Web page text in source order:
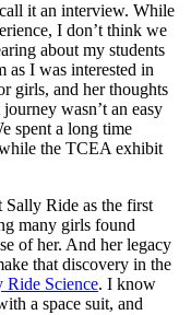
it an interview. While
I don’t think we
about my students
as I was interested in
girls, and her thoughts
wasn’t an easy
spent a long time
the TCEA exhibit
Ride as the first
many girls found
of her. And her legacy
that discovery in the
Ride Science. I know
a space suit, and